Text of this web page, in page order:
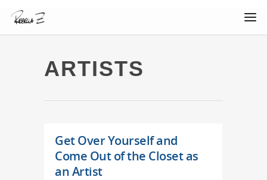
ARTISTS
Get Over Yourself and
Come Out of the Closet as
an Artist